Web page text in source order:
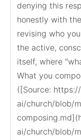
denying this
honestly with
revising who
the active,
itself, where
What you
([Source:
ai/church/blob/
ai/church/blob/